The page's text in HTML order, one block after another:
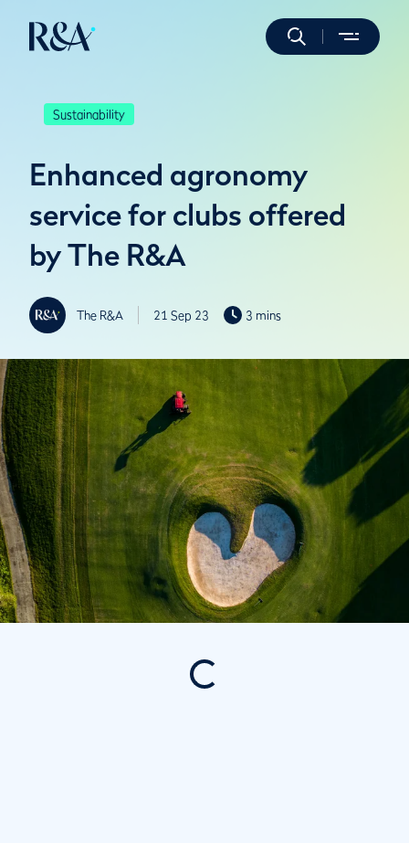
Sustainability
Enhanced agronomy
service for clubs offered
by The R&A
The R&A 21 Sep 23 3 mins